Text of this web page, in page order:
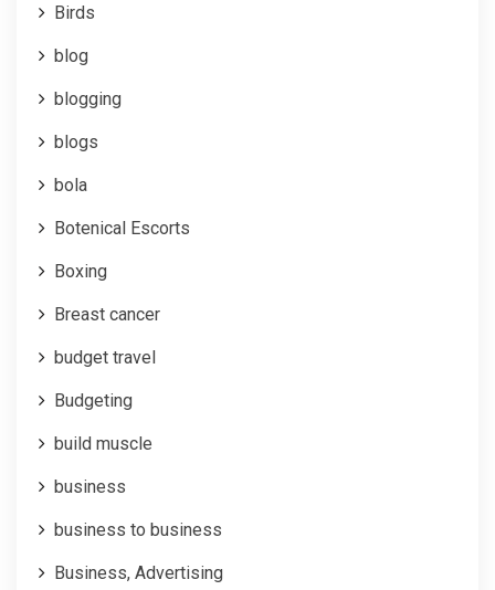
Birds
blog
blogging
blogs
bola
Botenical Escorts
Boxing
Breast cancer
budget travel
Budgeting
build muscle
business
business to business
Business, Advertising